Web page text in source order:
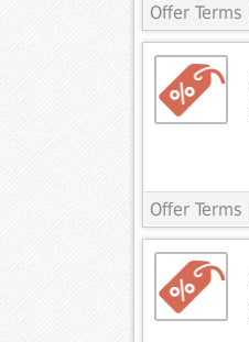
Offer Terms
Offer Terms